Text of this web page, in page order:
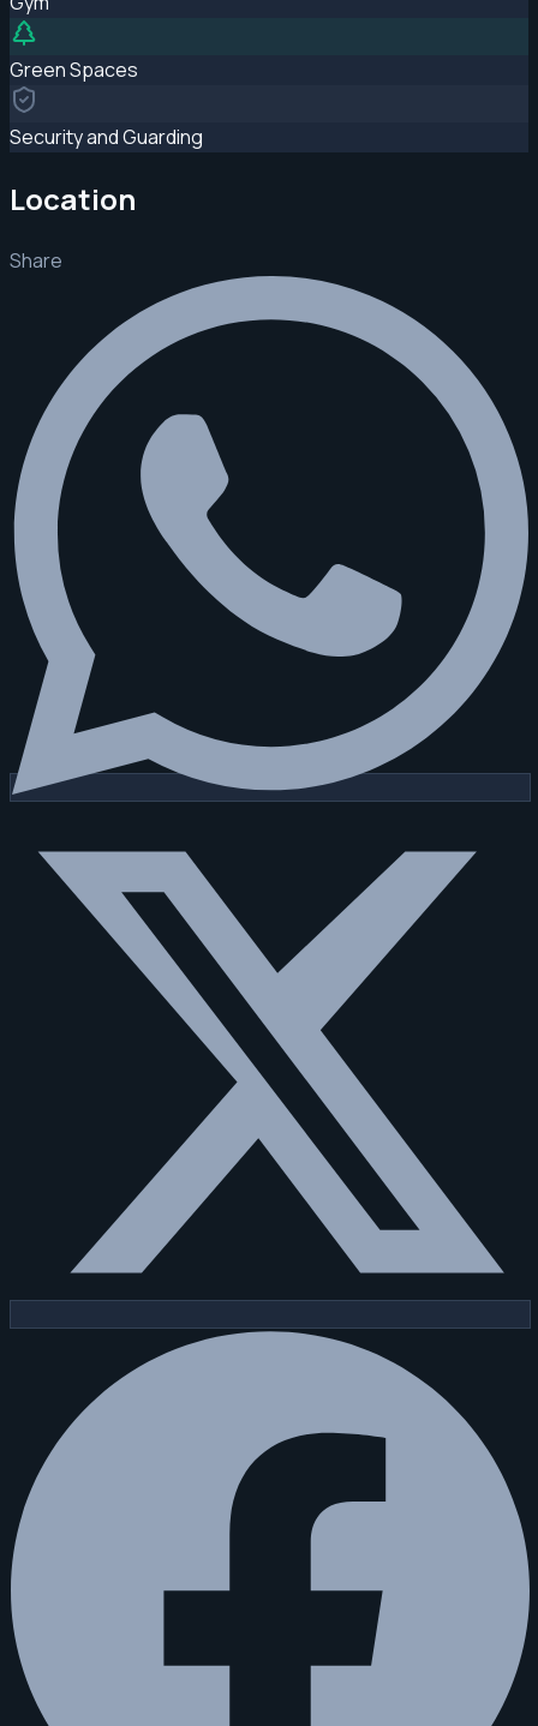
Green Spaces
Security and Guarding
Location
Share